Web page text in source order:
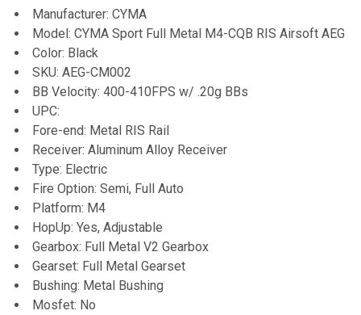
ALL
ADD
SELECTED
Manufacturer: CYMA
Model: CYMA Sport Full Metal M4-CQB RIS Airsoft AEG
Color: Black
SKU: AEG-CM002
BB Velocity: 400-410FPS w/ .20g BBs
UPC:
Fore-end: Metal RIS Rail
Receiver: Aluminum Alloy Receiver
Type: Electric
Fire Option: Semi, Full Auto
Platform: M4
HopUp: Yes, Adjustable
Gearbox: Full Metal V2 Gearbox
Gearset: Full Metal Gearset
Bushing: Metal Bushing
Mosfet: No